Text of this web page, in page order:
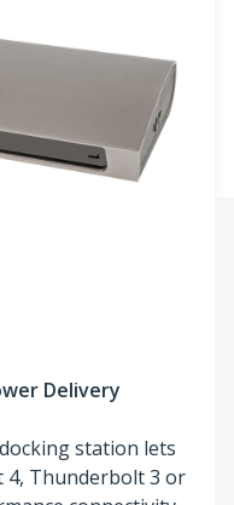
Delivery
station lets
4, Thunderbolt 3 or